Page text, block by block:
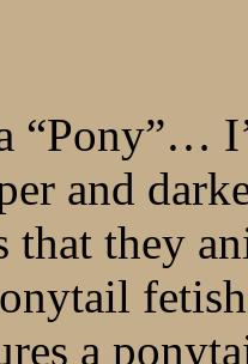
“Pony”…
and
that they
a